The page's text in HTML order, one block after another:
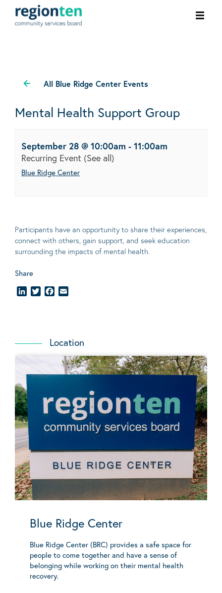
All Blue Ridge Center Events
Mental Health Support Group
September 28 @ 10:00am - 11:00am
Recurring Event (See all)
Blue Ridge Center
Participants have an opportunity to share their experiences,
connect with others, gain support, and seek education
surrounding the impacts of mental health.
Share
LinkedInTwitterFacebook
Location
Blue Ridge Center
Blue Ridge Center (BRC) provides a safe space for
people to come together and have a sense of
belonging while working on their mental health
recovery.